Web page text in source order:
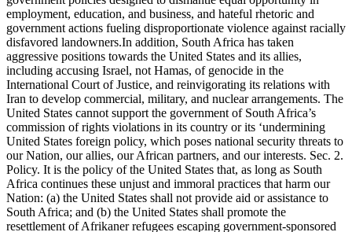
employment, education, and business, and hateful rhetoric and
government actions fueling disproportionate violence against racially
disfavored landowners.In addition, South Africa has taken
aggressive positions towards the United States and its allies,
including accusing Israel, not Hamas, of genocide in the
International Court of Justice, and reinvigorating its relations with
Iran to develop commercial, military, and nuclear arrangements. The
United States cannot support the government of South Africa’s
commission of rights violations in its country or its ‘undermining
United States foreign policy, which poses national security threats to
our Nation, our allies, our African partners, and our interests. Sec. 2.
Policy. It is the policy of the United States that, as long as South
Africa continues these unjust and immoral practices that harm our
Nation: (a) the United States shall not provide aid or assistance to
South Africa; and (b) the United States shall promote the
resettlement of Afrikaner refugees escaping government-sponsored